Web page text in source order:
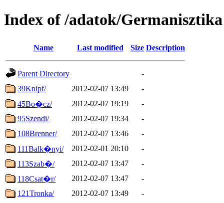
Index of /adatok/Germanisztika
Name Last modified Size Description
Parent Directory
-
39Knipf/
2012-02-07 13:49
-
45Bo�cz/
2012-02-07 19:19
-
95Szendi/
2012-02-07 19:34
-
108Brenner/
2012-02-07 13:46
-
111Balk�nyi/
2012-02-01 20:10
-
113Szab�/
2012-02-07 13:47
-
118Csat�r/
2012-02-07 13:47
-
121Tronka/
2012-02-07 13:49 -